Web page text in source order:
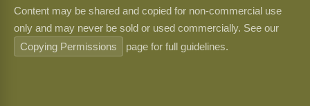
Content may be shared and copied for non-commercial use
only and may never be sold or used commercially. See our
Copying Permissions
page for full guidelines.